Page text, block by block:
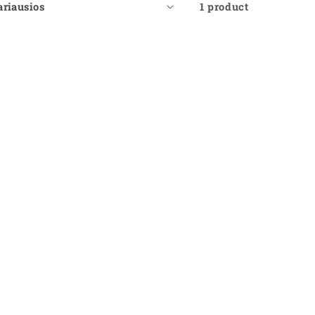
1 product